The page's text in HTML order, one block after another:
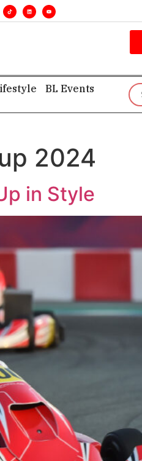
insight—first, finest, and
BL Events
2024
in Style